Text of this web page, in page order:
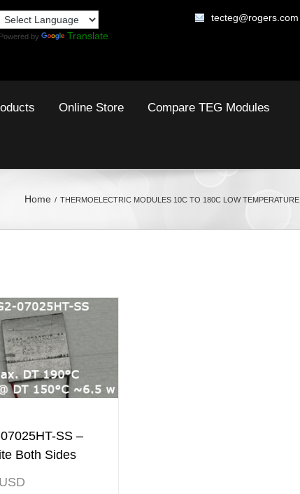
Powered by Translate
tecteg@rogers.com
Online Store Compare TEG Modules
Home THERMOELECTRIC MODULES 10C TO 180C LOW TEMPERATURE
SS –
Both Sides
USD